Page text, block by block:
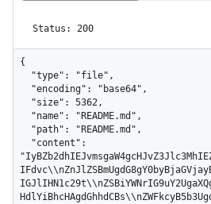
Status: 200
{